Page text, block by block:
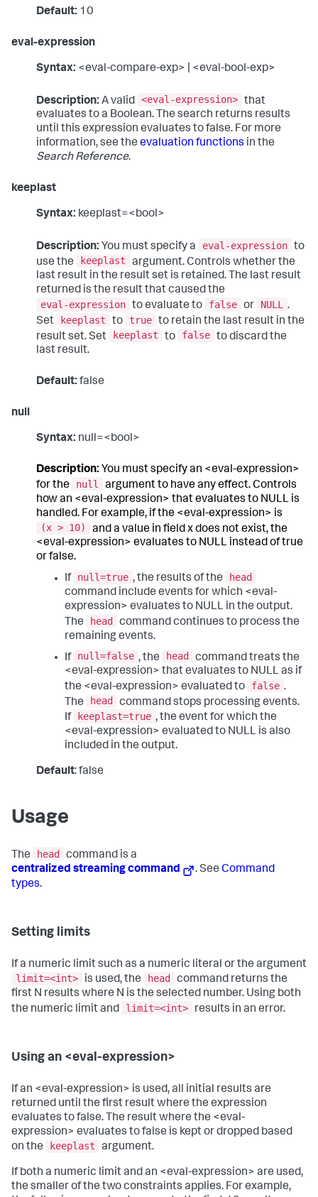
Default: 10
eval-expression
Syntax: <eval-compare-exp> | <eval-bool-exp>
Description: A valid <eval-expression> that
evaluates to a Boolean. The search returns results
until this expression evaluates to false. For more
information, see the evaluation functions in the
Search Reference.
keeplast
Syntax: keeplast=<bool>
Description: You must specify a eval-expression to
use the
keeplast
argument. Controls whether the
last result in the result set is retained. The last result
returned is the result that caused the
eval-expression to evaluate to false or NULL
.
Set
keeplast to true to retain the last result in the
result set. Set
keeplast to false to discard the
last result.
Default: false
null
Syntax: null=<bool>
Description: You must specify an <eval-expression>
for the
null
argument to have any effect. Controls
how an <eval-expression> that evaluates to NULL is
handled. For example, if the <eval-expression> is
(x > 10)
and a value in field x does not exist, the
<eval-expression> evaluates to NULL instead of true
or false.
If null=true , the results of the
head
command include events for which <eval-
expression> evaluates to NULL in the output.
The
head command continues to process the
remaining events.
If null=false , the head
command treats the
<eval-expression> that evaluates to NULL as if
the <eval-expression> evaluated to
false .
The
head
command stops processing events.
If
keeplast=true , the event for which the
<eval-expression> evaluated to NULL is also
included in the output.
Default: false
Usage
The head command is a
centralized streaming command
. SeeCommand
types.
Setting limits
If a numeric limit such as a numeric literal or the argument
limit=<int>
is used, the head
command returns the
first N results where N is the selected number. Using both
the numeric limit and
limit=<int> results in an error.
Using an <eval-expression>
If an <eval-expression> is used, all initial results are
returned until the first result where the expression
evaluates to false. The result where the <eval-
expression> evaluates to false is kept or dropped based
on the
keeplast argument.
If both a numeric limit and an <eval-expression> are used,
the smaller of the two constraints applies. For example,